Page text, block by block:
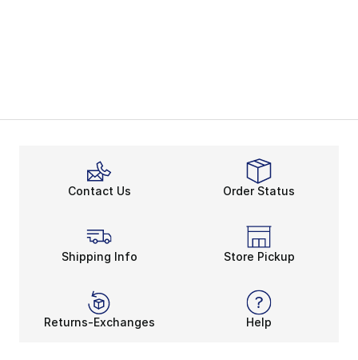
Contact Us Order Status
Shipping Info Store Pickup
Returns-Exchanges Help